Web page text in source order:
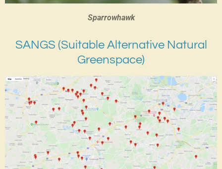
Sparrowhawk
SANGS (Suitable Alternative Natural
Greenspace)